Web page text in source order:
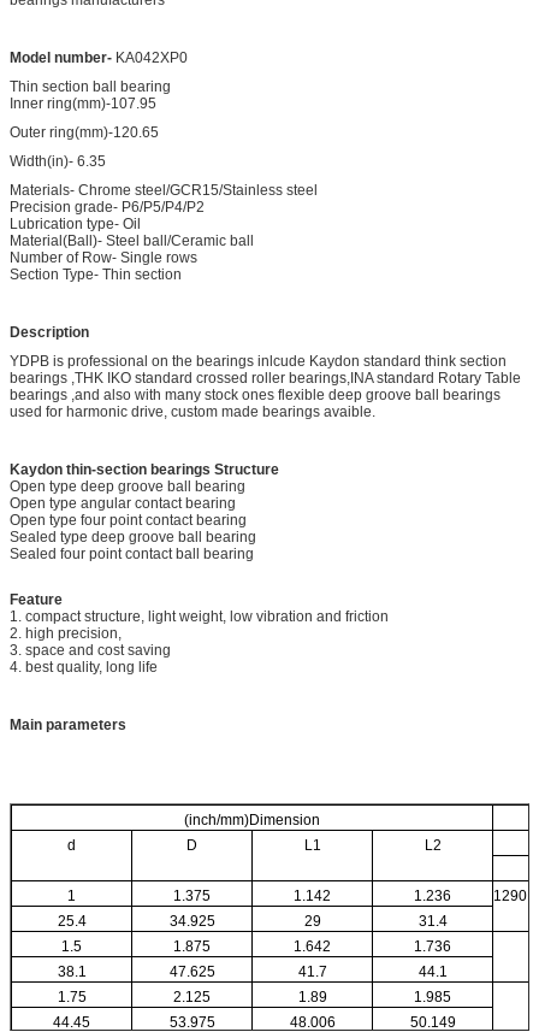
Model number- KA042XP0
Thin section ball bearing
Inner ring(mm)-107.95
Outer ring(mm)-120.65
Width(in)- 6.35
Materials- Chrome steel/GCR15/Stainless steel
Precision grade- P6/P5/P4/P2
Lubrication type- Oil
Material(Ball)- Steel ball/Ceramic ball
Number of Row- Single rows
Section Type- Thin section
Description
YDPB is professional on the bearings inlcude Kaydon standard think section
bearings ,THK IKO standard crossed roller bearings,INA standard Rotary Table
bearings ,and also with many stock ones flexible deep groove ball bearings
used for harmonic drive, custom made bearings avaible.
Kaydon thin-section bearings Structure
Open type deep groove ball bearing
Open type angular contact bearing
Open type four point contact bearing
Sealed type deep groove ball bearing
Sealed four point contact ball bearing
Feature
1. compact structure, light weight, low vibration and friction
2. high precision,
3. space and cost saving
4. best quality, long life
Main parameters
(inch/mm)Dimension
d
D L1 L2
1 1.375 1.142 1.236
1290
25.4
34.925 29
31.4
1.5
1.875 1.642 1.736
38.1
47.625 41.7
44.1
1.75
2.125 1.89 1.985
44.45
53.975 48.006 50.149